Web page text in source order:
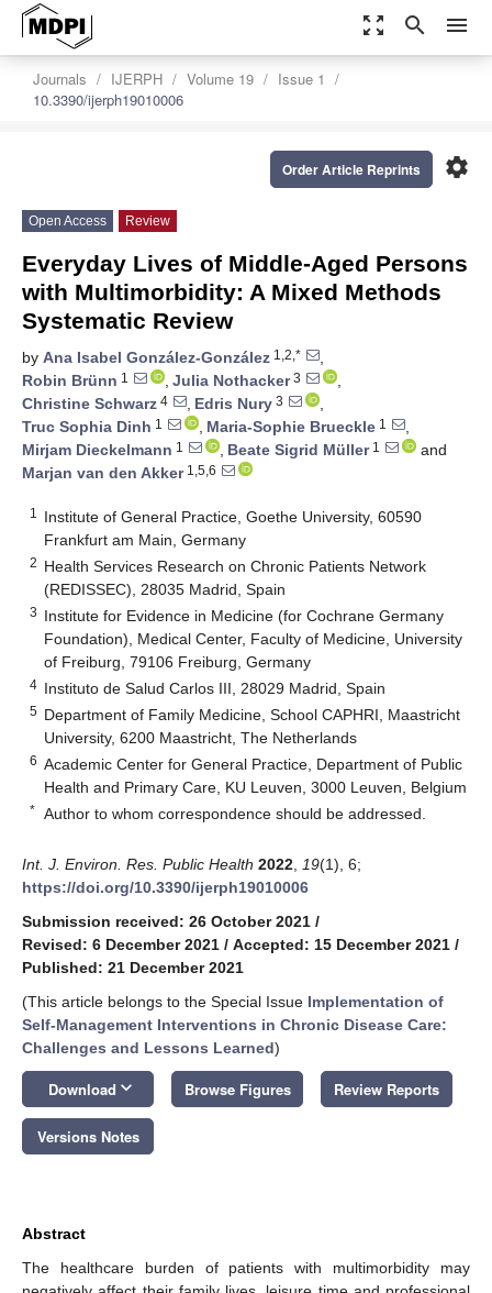
zoom_out_map search menu
Journals IJERPH Volume 19
Issue 1
10.3390/ijerph19010006
settings
Order Article Reprints
Open Access Review
Everyday Lives of Middle-Aged Persons
with Multimorbidity: A Mixed Methods
Systematic Review
by Ana Isabel González-González 1,2,*
,
Robin Brünn 1 , Julia Nothacker3
,
Christine Schwarz 4 , Edris Nury 3
,
Truc Sophia Dinh 1 , Maria-Sophie Brueckle 1
,
Mirjam Dieckelmann 1 , Beate Sigrid Müller1
and
Marjan van den Akker1,5,6
1
Institute of General Practice, Goethe University, 60590
Frankfurt am Main, Germany
2 Health Services Research on Chronic Patients Network
(REDISSEC), 28035 Madrid, Spain
3 Institute for Evidence in Medicine (for Cochrane Germany
Foundation), Medical Center, Faculty of Medicine, University
of Freiburg, 79106 Freiburg, Germany
4 Instituto de Salud Carlos III, 28029 Madrid, Spain
5 Department of Family Medicine, School CAPHRI, Maastricht
University, 6200 Maastricht, The Netherlands
6 Academic Center for General Practice, Department of Public
Health and Primary Care, KU Leuven, 3000 Leuven, Belgium
* Author to whom correspondence should be addressed.
Int. J. Environ. Res. Public Health 2022 19(1), 6;
https://doi.org/10.3390/ijerph19010006
Submission received: 26 October 2021 /
Revised: 6 December 2021 / Accepted: 15 December 2021 /
Published: 21 December 2021
(This article belongs to the Special Issue Implementation of
Self-Management Interventions in Chronic Disease Care:
Challenges and Lessons Learned)
Download keyboard_arrow_down Browse Figures Review Reports
Versions Notes
Abstract
The healthcare burden of patients with multimorbidity may